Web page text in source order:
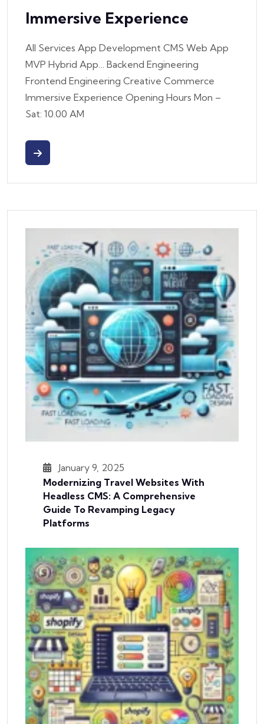
Immersive Experience
All Services App Development CMS Web App
MVP Hybrid App… Backend Engineering
Frontend Engineering Creative Commerce
Immersive Experience Opening Hours Mon –
Sat: 10.00 AM
January 9, 2025
Modernizing Travel Websites With
Headless CMS: A Comprehensive
Guide To Revamping Legacy
Platforms